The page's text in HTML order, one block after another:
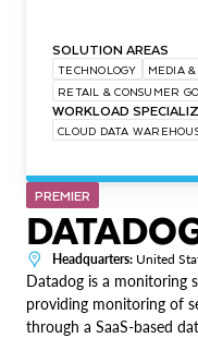
SOLUTION AREAS
TECHNOLOGY
MEDIA
RETAIL & CONSUMER
WORKLOAD
CLOUD DATA
PREMIER
Headquarters: United
Datadog is a monitoring
providing monitoring of
through a SaaS-based